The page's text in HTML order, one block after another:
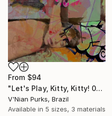
From $94
"Let's Play, Kitty, Kitty! 001E" Print
V'Nian Purks, Brazil
Available in 5 sizes, 3 materials